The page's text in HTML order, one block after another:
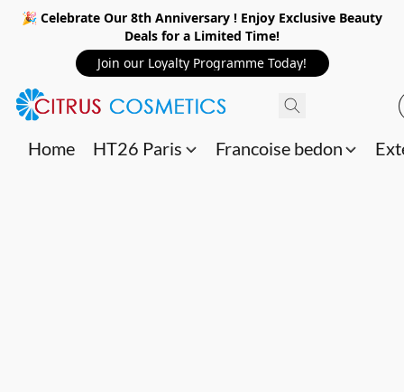
🎉 Celebrate Our 8th Anniversary ! Enjoy Exclusive Beauty
Deals for a Limited Time!
Join our Loyalty Programme Today!
Home HT26 Paris Francoise bedon